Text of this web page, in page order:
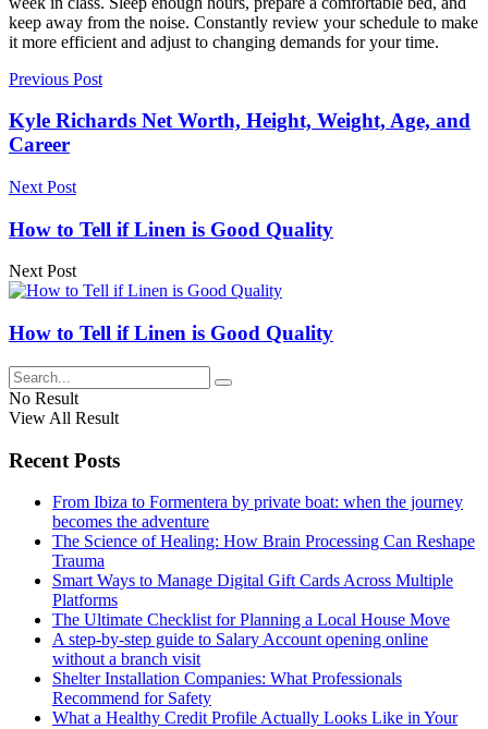
keep away from the noise. Constantly review your schedule to make
it more efficient and adjust to changing demands for your time.
Previous Post
Kyle Richards Net Worth, Height, Weight, Age, and
Career
Next Post
How to Tell if Linen is Good Quality
Next Post
How to Tell if Linen is Good Quality
No Result
View All Result
Recent Posts
From Ibiza to Formentera by private boat: when the journey
becomes the adventure
The Science of Healing: How Brain Processing Can Reshape
Trauma
Smart Ways to Manage Digital Gift Cards Across Multiple
Platforms
The Ultimate Checklist for Planning a Local House Move
A step-by-step guide to Salary Account opening online
without a branch visit
Shelter Installation Companies: What Professionals
Recommend for Safety
What a Healthy Credit Profile Actually Looks Like in Your